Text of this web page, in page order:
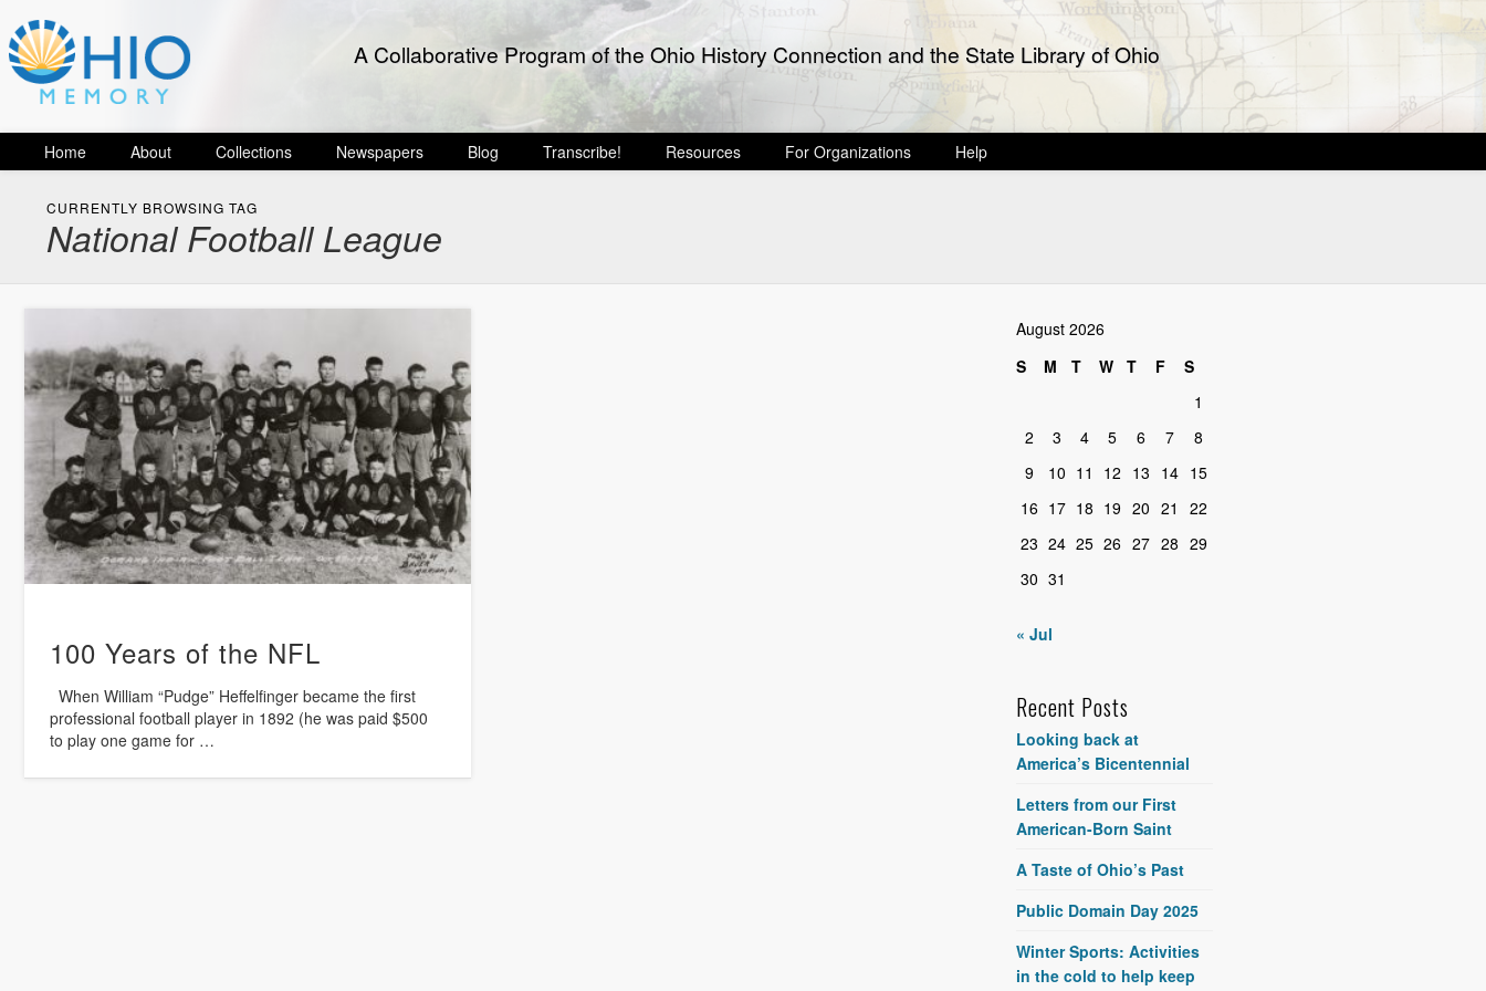
A Collaborative Program of the Ohio History Connection and the State Library of Ohio
Home About Collections Newspapers Blog Transcribe! Resources For Organizations Help
CURRENTLY BROWSING TAG
National Football League
100 Years of the NFL
When William “Pudge” Heffelfinger became the first
professional football player in 1892 (he was paid $500
to play one game for …
August 2026
S
M T W T F
S
1
2
3 4 5 6 7
8
9
10 11 12 13 14 15
16 17 18 19 20 21
22
23 24 25 26 27 28 29
30 31
« Jul
Recent Posts
Looking back at
America’s Bicentennial
Letters from our First
American-Born Saint
A Taste of Ohio’s Past
Public Domain Day 2025
Winter Sports: Activities
in the cold to help keep